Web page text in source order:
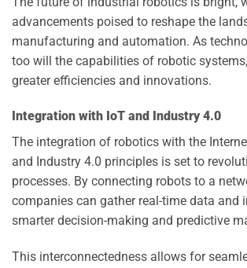
advancements poised to reshape the
manufacturing and automation. As
too will the capabilities of robotic
greater efficiencies and innovations.
Integration with IoT and Industry 4.0
The integration of robotics with the
and Industry 4.0 principles is set to
processes. By connecting robots to a
companies can gather real-time data and
smarter decision-making and predictive
This interconnectedness allows for